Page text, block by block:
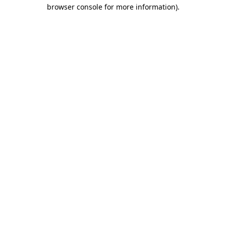
browser console for more information).